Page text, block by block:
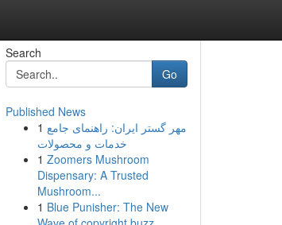
Search
Go
Published News
1 مهر گستر ایران: راهنمای جامع
خدمات و محصولات
1 Zoomers Mushroom
Dispensary: A Trusted
Mushroom...
1 Blue Punisher: The New